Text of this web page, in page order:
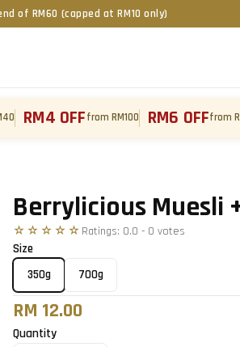
of RM60 (capped at RM10 only)
RM4 OFFfrom RM100 RM6 OFFfrom
Berrylicious Muesli
☆☆☆☆☆ Ratings: 0.0 - 0 votes
Size
350g
700g
RM 12.00
Quantity